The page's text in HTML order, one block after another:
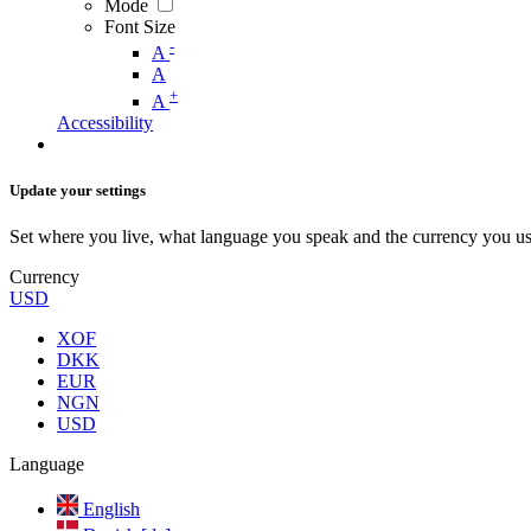
Mode
Font Size
A -
A
A +
Accessibility
Update your settings
Set where you live, what language you speak and the currency you
Currency
USD
XOF
DKK
EUR
NGN
USD
Language
English